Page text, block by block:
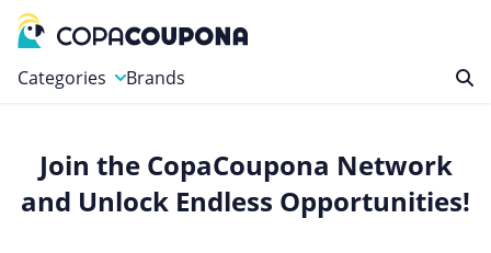
Categories
Baby and Kids
Clothing & Accessories
Brands
Join the CopaCoupona Network
and Unlock Endless Opportunities!